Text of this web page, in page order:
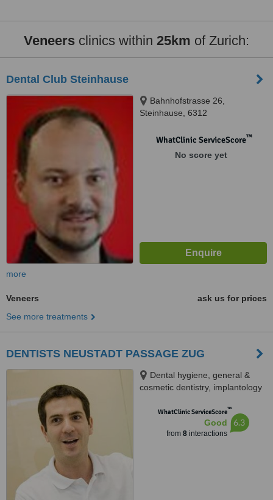
Veneers clinics within 25km of Zurich:
Dental Club Steinhause
Bahnhofstrasse 26,
Steinhause, 6312
WhatClinic ServiceScore™
No score yet
more
Veneers
ask us for prices
See more treatments
DENTISTS NEUSTADT PASSAGE ZUG
Dental hygiene, general &
cosmetic dentistry, implantology
Baarerstrasse 12, Zug, 6300
WhatClinic ServiceScore™
Good
from 8interactions
6.3